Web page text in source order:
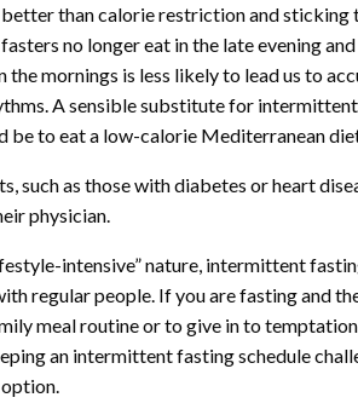
than calorie restriction and
no longer eat in the late evening
the mornings is less likely to lead us to
A sensible substitute for
be to eat a low-calorie Mediterranean
such as those with diabetes or heart
physician.
intensive” nature, intermittent
regular people. If you are fasting and
meal routine or to give in to
an intermittent fasting schedule